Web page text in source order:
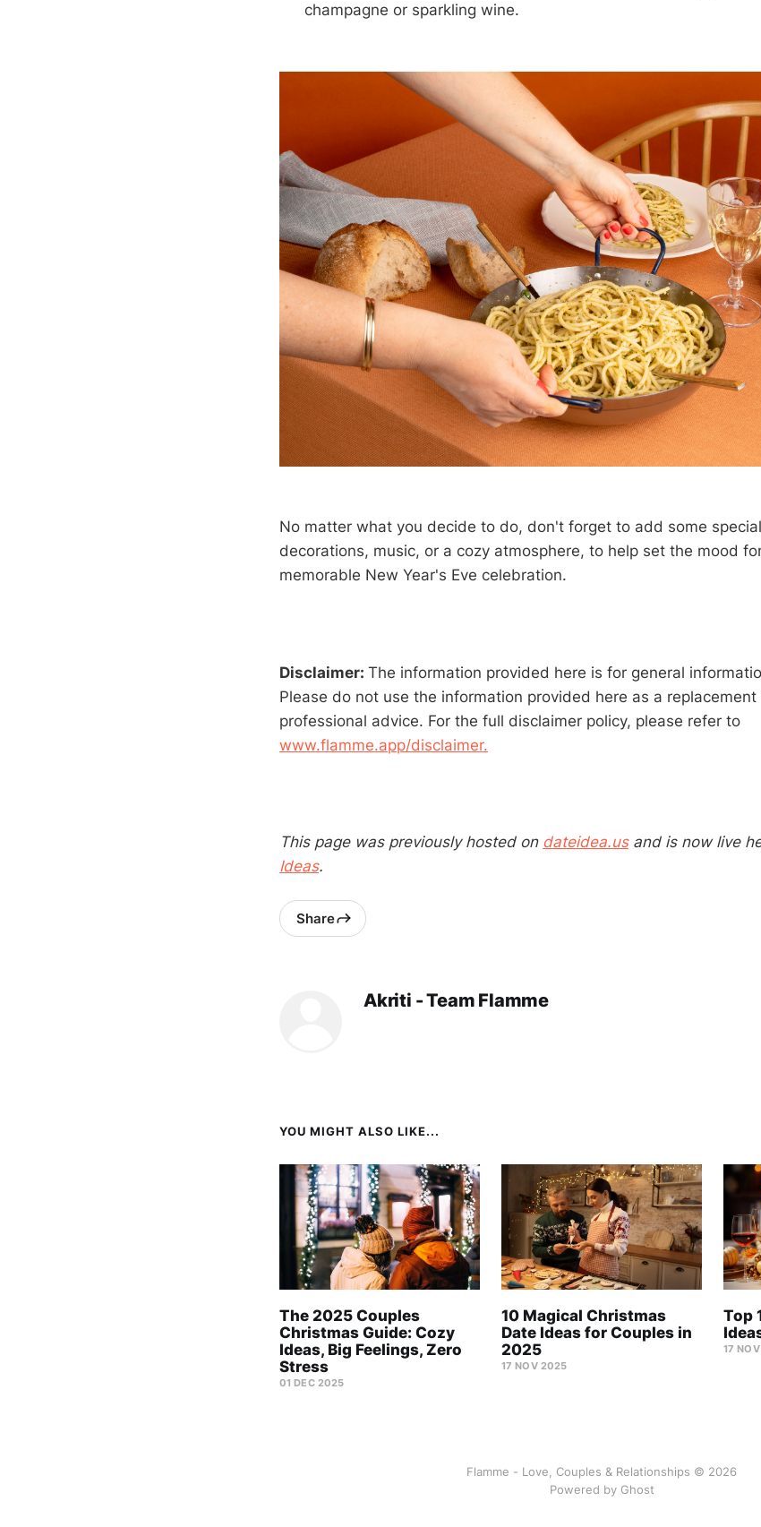
champagne or sparkling wine.
No matter what you decide to do, don't forget to add some
decorations, music, or a cozy atmosphere, to help set the mood
memorable New Year's Eve celebration.
Disclaimer: The information provided here is for general
Please do not use the information provided here as a
professional advice. For the full disclaimer policy, please refer to
www.flamme.app/disclaimer.
This page was previously hosted on dateidea.usand is now live
Ideas.
Share
Akriti - Team Flamme
YOU MIGHT ALSO LIKE...
The 2025 Couples
Christmas Guide: Cozy
Ideas, Big Feelings, Zero
Stress
01 DEC 2025
10 Magical Christmas
Date Ideas for Couples in
2025
17 NOV 2025
Top
17
Flamme - Love, Couples & Relationships © 2026
Powered by Ghost